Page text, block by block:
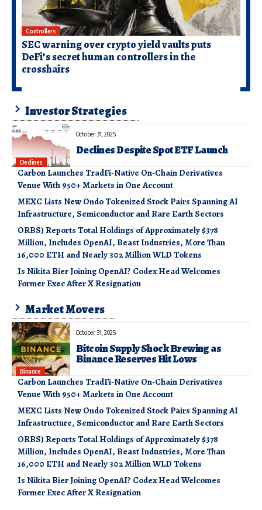
Controllers
SEC warning over crypto yield vaults puts
DeFi’s secret human controllers in the
crosshairs
Investor Strategies
October 31, 2025
Declines Despite Spot ETF Launch
Declines
Carbon Launches TradFi-Native On-Chain Derivatives
Venue With 950+ Markets in One Account
MEXC Lists New Ondo Tokenized Stock Pairs Spanning AI
Infrastructure, Semiconductor and Rare Earth Sectors
ORBS) Reports Total Holdings of Approximately $378
Million, Includes OpenAI, Beast Industries, More Than
16,000 ETH and Nearly 302 Million WLD Tokens
Is Nikita Bier Joining OpenAI? Codex Head Welcomes
Former Exec After X Resignation
Market Movers
October 31, 2025
Bitcoin Supply Shock Brewing as
Binance Reserves Hit Lows
Binance
Carbon Launches TradFi-Native On-Chain Derivatives
Venue With 950+ Markets in One Account
MEXC Lists New Ondo Tokenized Stock Pairs Spanning AI
Infrastructure, Semiconductor and Rare Earth Sectors
ORBS) Reports Total Holdings of Approximately $378
Million, Includes OpenAI, Beast Industries, More Than
16,000 ETH and Nearly 302 Million WLD Tokens
Is Nikita Bier Joining OpenAI? Codex Head Welcomes
Former Exec After X Resignation